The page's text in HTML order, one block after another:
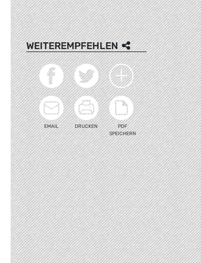
WEITEREMPFEHLEN
EMAIL DRUCKEN
PDF
SPEICHERN